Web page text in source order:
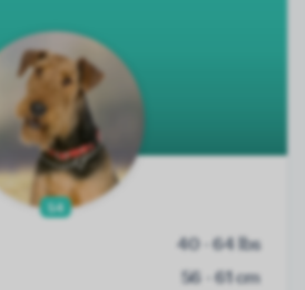
54
40 - 64 lbs
56 - 61 cm